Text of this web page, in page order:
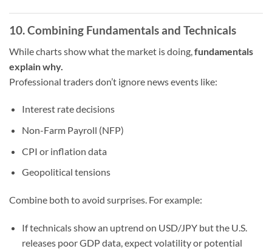
10. Combining Fundamentals and Technicals
While charts show what the market is doing, fundamentals
explain why.
Professional traders don’t ignore news events like:
Interest rate decisions
Non-Farm Payroll (NFP)
CPI or inflation data
Geopolitical tensions
Combine both to avoid surprises. For example:
If technicals show an uptrend on USD/JPY but the U.S.
releases poor GDP data, expect volatility or potential